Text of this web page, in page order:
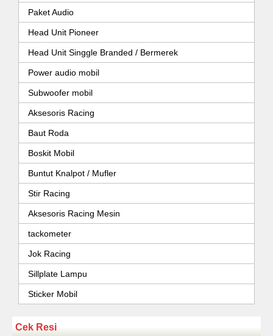
Paket Audio
Head Unit Pioneer
Head Unit Singgle Branded / Bermerek
Power audio mobil
Subwoofer mobil
Aksesoris Racing
Baut Roda
Boskit Mobil
Buntut Knalpot / Mufler
Stir Racing
Aksesoris Racing Mesin
tackometer
Jok Racing
Sillplate Lampu
Sticker Mobil
Cek Resi